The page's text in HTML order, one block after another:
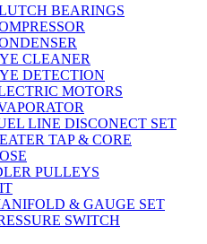
BEARINGS
CLEANER
DETECTION
MOTORS
LINE DISCONECT SET
TAP & CORE
PULLEYS
& GAUGE SET
SWITCH